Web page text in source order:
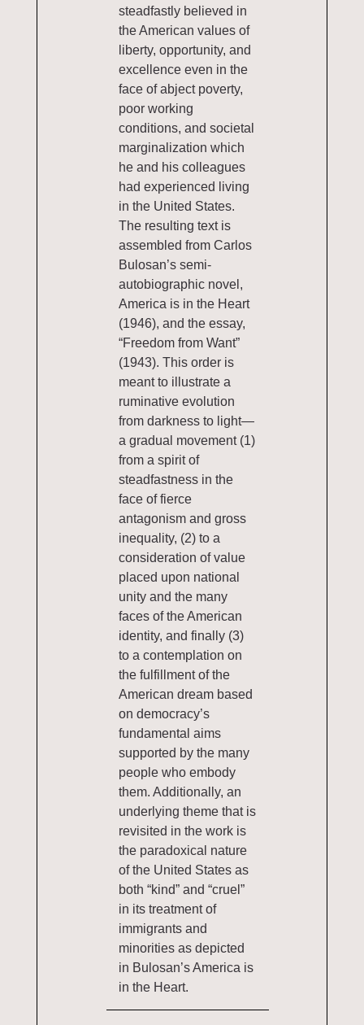
steadfastly believed in
the American values of
liberty, opportunity, and
excellence even in the
face of abject poverty,
poor working
conditions, and societal
marginalization which
he and his colleagues
had experienced living
in the United States.
The resulting text is
assembled from Carlos
Bulosan’s semi-
autobiographic novel,
America is in the Heart
(1946), and the essay,
“Freedom from Want”
(1943). This order is
meant to illustrate a
ruminative evolution
from darkness to light—
a gradual movement (1)
from a spirit of
steadfastness in the
face of fierce
antagonism and gross
inequality, (2) to a
consideration of value
placed upon national
unity and the many
faces of the American
identity, and finally (3)
to a contemplation on
the fulfillment of the
American dream based
on democracy’s
fundamental aims
supported by the many
people who embody
them. Additionally, an
underlying theme that is
revisited in the work is
the paradoxical nature
of the United States as
both “kind” and “cruel”
in its treatment of
immigrants and
minorities as depicted
in Bulosan’s America is
in the Heart.